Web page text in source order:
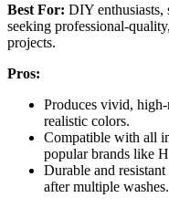
Best For: DIY enthusiasts,
seeking professional-
projects.
Pros:
Produces vivid,
realistic colors.
Compatible with all
popular brands like
Durable and
after multiple washes.